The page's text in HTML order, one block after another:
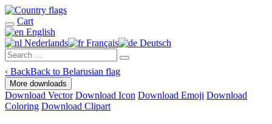
Cart
English
Nederlands
Français Deutsch
‹ BackBack to Belarusian flag
More downloads
Download Vector Download Icon Download Emoji Download
Coloring Download Clipart